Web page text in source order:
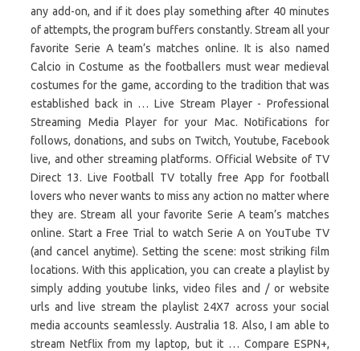
any add-on, and if it does play something after 40 minutes
of attempts, the program buffers constantly. Stream all your
favorite Serie A team’s matches online. It is also named
Calcio in Costume as the footballers must wear medieval
costumes for the game, according to the tradition that was
established back in … Live Stream Player - Professional
Streaming Media Player for your Mac. Notifications for
follows, donations, and subs on Twitch, Youtube, Facebook
live, and other streaming platforms. Official Website of TV
Direct 13. Live Football TV totally free App for football
lovers who never wants to miss any action no matter where
they are. Stream all your favorite Serie A team’s matches
online. Start a Free Trial to watch Serie A on YouTube TV
(and cancel anytime). Setting the scene: most striking film
locations. With this application, you can create a playlist by
simply adding youtube links, video files and / or website
urls and live stream the playlist 24X7 across your social
media accounts seamlessly. Australia 18. Also, I am able to
stream Netflix from my laptop, but it … Compare ESPN+,